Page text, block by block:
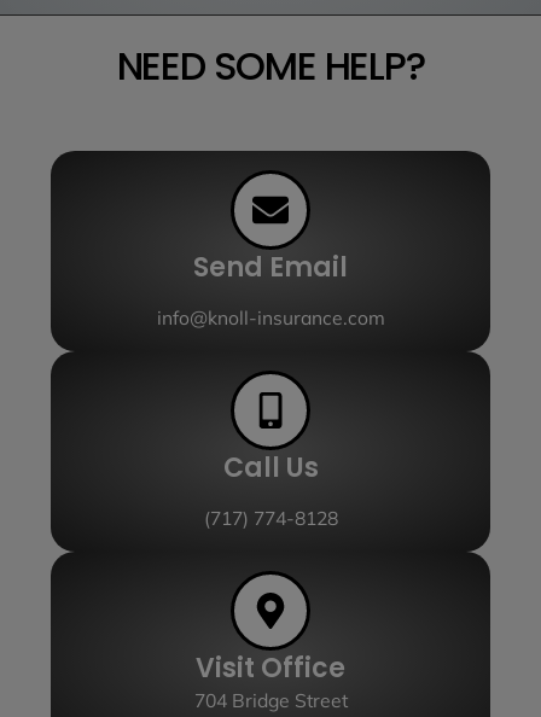
NEED SOME HELP?
Send Email
info@knoll-insurance.com
Call Us
(717) 774-8128
Visit Office
704 Bridge Street